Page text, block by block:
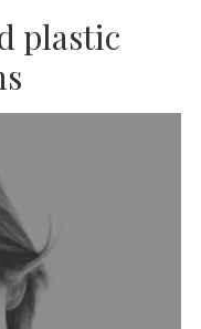
plastic